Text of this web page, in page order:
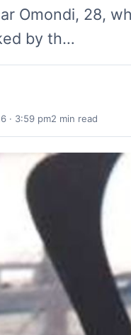
Omondi, 28,
by th…
· 3:59 pm2 min read